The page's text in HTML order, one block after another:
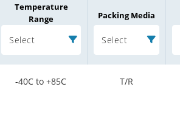
Temperature
Range
Select
Packing Media
Select
-40C to +85C T/R